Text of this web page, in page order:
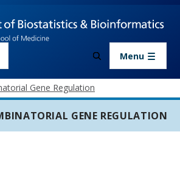
Menu
Gene Regulation
GENE REGULATION